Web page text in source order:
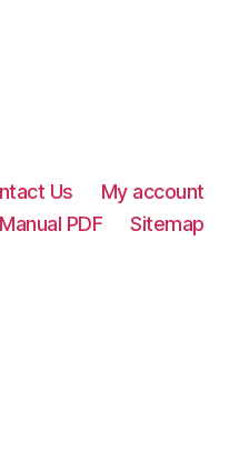
Us
My account
PDF
Sitemap